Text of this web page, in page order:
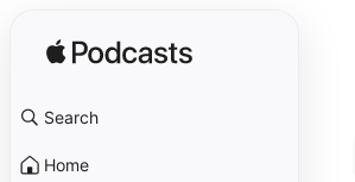
Search
Home